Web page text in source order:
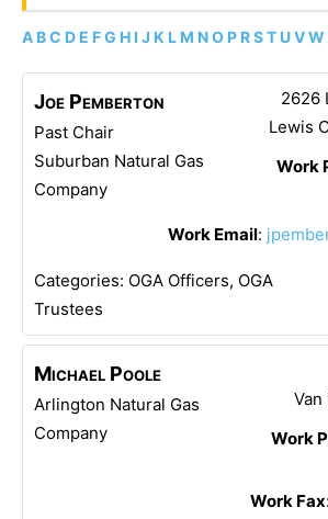
A BC D E FG H I J K L M NO P RST UVW
Joe Pemberton
Past Chair
Suburban Natural Gas
Company
2626
Lewis
Work
Work Email:
Categories: OGA Officers, OGA
Trustees
Michael Poole
Arlington Natural Gas
Company
Van
Work
Work Fax: